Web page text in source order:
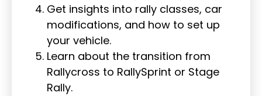
Get insights into rally classes, car
modifications, and how to set up
your vehicle.
Learn about the transition from
Rallycross to RallySprint or Stage
Rally.